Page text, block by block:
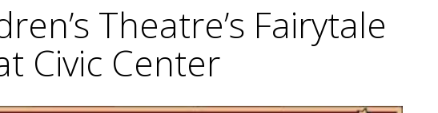
Theatre’s Fairytale
Civic Center